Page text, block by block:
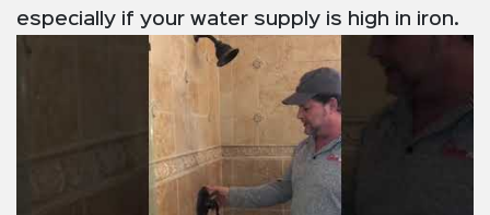
especially if your water supply is high in iron.